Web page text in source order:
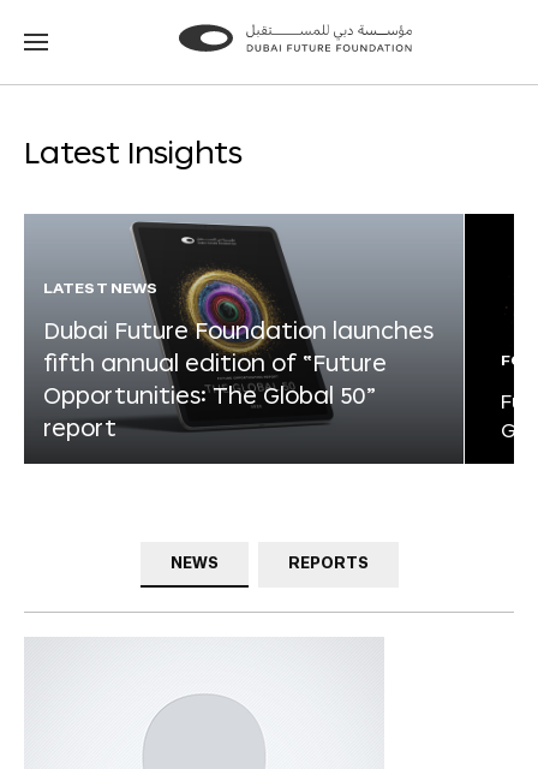
Go
Go
Latest Insights
LATEST NEWS
Dubai Future Foundation launches
fifth annual edition of “Future
Opportunities: The Global 50”
report
NEWS REPORTS